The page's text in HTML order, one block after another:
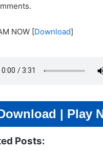
NOW [Download]
| Play
Posts: